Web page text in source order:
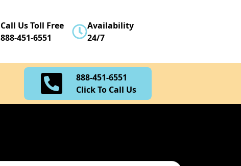
Call Us Toll Free
888-451-6551
Availability
24/7
888-451-6551
Click To Call Us
Click To Call Us